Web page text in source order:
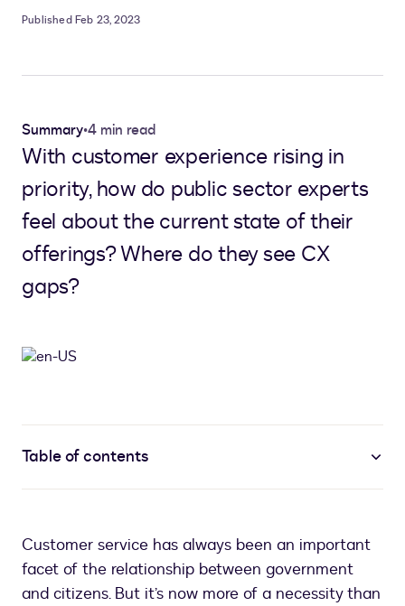
Published Feb 23, 2023
Summary•4 min read
With customer experience rising in
priority, how do public sector experts
feel about the current state of their
offerings? Where do they see CX
gaps?
Table of contents
Customer service has always been an important
facet of the relationship between government
and citizens. But it’s now more of a necessity than